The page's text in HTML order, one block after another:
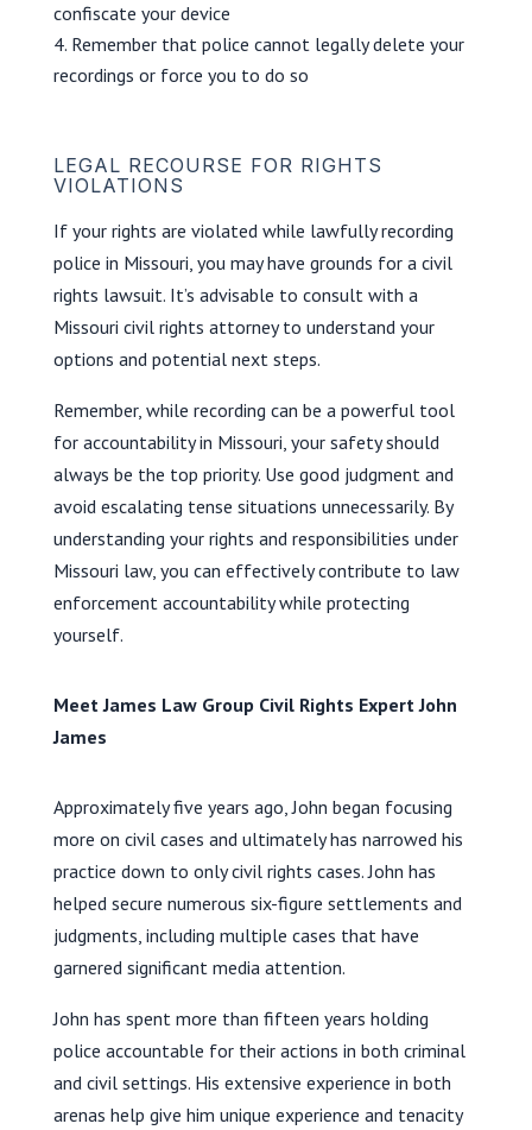
confiscate your device
Remember that police cannot legally delete your
recordings or force you to do so
LEGAL RECOURSE FOR RIGHTS
VIOLATIONS
If your rights are violated while lawfully recording
police in Missouri, you may have grounds for a civil
rights lawsuit. It’s advisable to consult with a
Missouri civil rights attorney to understand your
options and potential next steps.
Remember, while recording can be a powerful tool
for accountability in Missouri, your safety should
always be the top priority. Use good judgment and
avoid escalating tense situations unnecessarily. By
understanding your rights and responsibilities under
Missouri law, you can effectively contribute to law
enforcement accountability while protecting
yourself.
Meet James Law Group Civil Rights Expert John
James
Approximately five years ago, John began focusing
more on civil cases and ultimately has narrowed his
practice down to only civil rights cases. John has
helped secure numerous six-figure settlements and
judgments, including multiple cases that have
garnered significant media attention.
John has spent more than fifteen years holding
police accountable for their actions in both criminal
and civil settings. His extensive experience in both
arenas help give him unique experience and tenacity